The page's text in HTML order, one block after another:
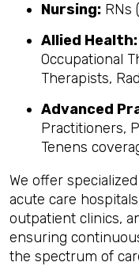
Nursing: RNs
Allied Health:
Occupational
Therapists,
Advanced
Practitioners,
Tenens
We offer
acute care
outpatient clinics,
ensuring
the spectrum of